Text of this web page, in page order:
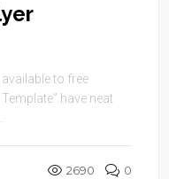
to free
have neat
2690 0